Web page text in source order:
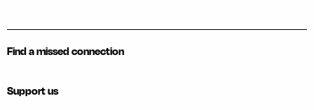
Find a missed connection
Support us